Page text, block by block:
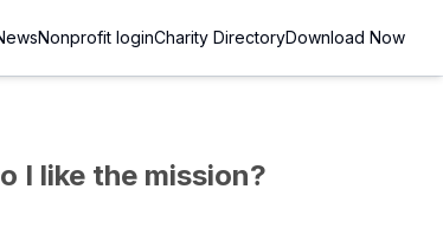
Nonprofit loginCharity DirectoryDownload Now
I like the mission?